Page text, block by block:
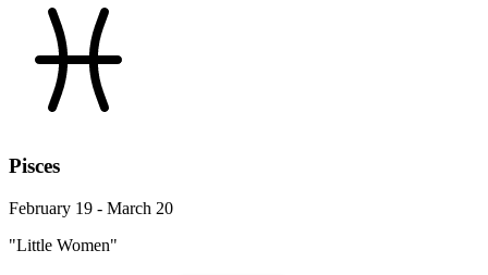
Pisces
February 19 - March 20
"Little Women"